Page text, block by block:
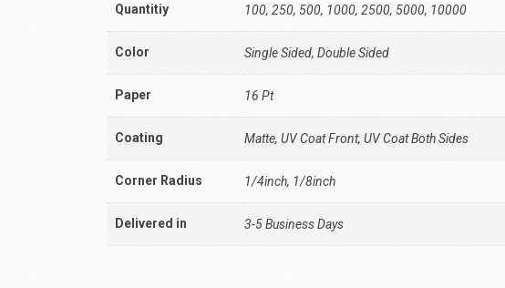
Quantitiy 100, 250, 500, 1000, 2500, 5000, 10000
Color Single Sided, Double Sided
Paper 16 Pt
Coating Matte, UV Coat Front, UV Coat Both Sides
Corner Radius 1/4inch, 1/8inch
Delivered in 3-5 Business Days